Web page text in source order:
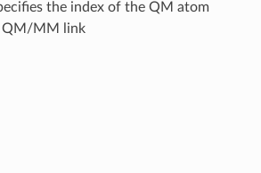
the index of the QM atom
QM/MM link